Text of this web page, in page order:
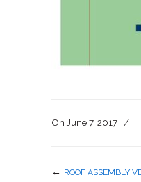
On June 7, 2017 /
← ROOF ASSEMBLY